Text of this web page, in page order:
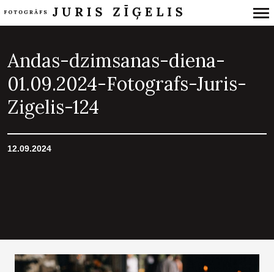
Navigation
Andas-dzimsanas-diena-
01.09.2024-Fotografs-Juris-
Zigelis-124
12.09.2024